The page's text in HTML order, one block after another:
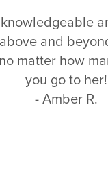
and
matter how
you go to her!
- Amber R.